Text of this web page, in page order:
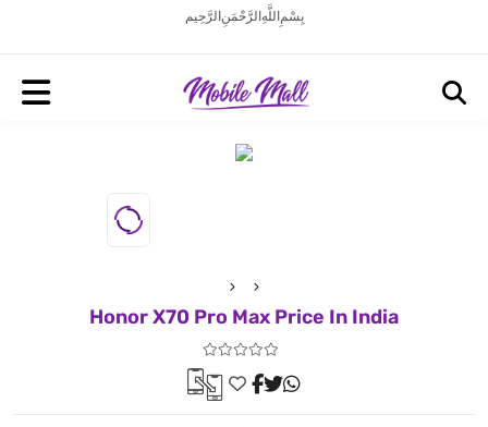
بِسْمِ اللَّهِ الرَّحْمَنِ الرَّحِيم
Honor X70 Pro Max Price In India